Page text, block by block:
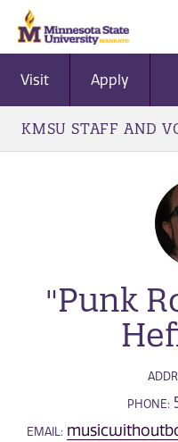
Visit Apply
KMSU STAFF AND
"Punk
PHONE:
EMAIL: